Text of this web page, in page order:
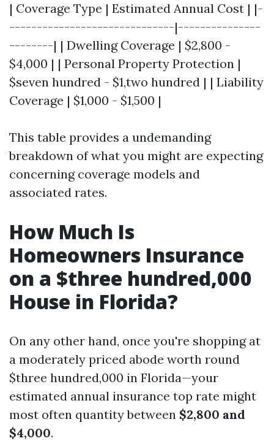
| Coverage Type | Estimated Annual Cost | |-
------------------------------|---------------
--------| | Dwelling Coverage | $2,800 -
$4,000 | | Personal Property Protection |
$seven hundred - $1,two hundred | | Liability
Coverage | $1,000 - $1,500 |
This table provides a undemanding
breakdown of what you might are expecting
concerning coverage models and
associated rates.
How Much Is
Homeowners Insurance
on a $three hundred,000
House in Florida?
On any other hand, once you're shopping at
a moderately priced abode worth round
$three hundred,000 in Florida—your
estimated annual insurance top rate might
most often quantity between $2,800 and
$4,000.